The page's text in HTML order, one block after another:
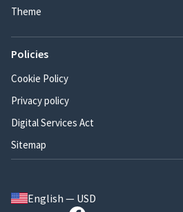
Theme
Policies
Cookie Policy
Privacy policy
Digital Services Act
Sitemap
English — USD